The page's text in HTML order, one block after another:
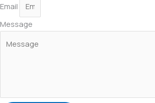
Email
Message